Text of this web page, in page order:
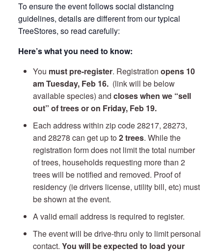
To ensure the event follows social distancing
guidelines, details are different from our typical
TreeStores, so read carefully:
Here’s what you need to know:
You must pre-register. Registration opens 10
am Tuesday, Feb 16. (link will be below
available species) and closes when we “sell
out” of trees or on Friday, Feb 19.
Each address within zip code 28217, 28273,
and 28278 can get up to2 trees. While the
registration form does not limit the total number
of trees, households requesting more than 2
trees will be notified and removed. Proof of
residency (ie drivers license, utility bill, etc) must
be shown at the event.
A valid email address is required to register.
The event will be drive-thru only to limit personal
contact. You will be expected to load your